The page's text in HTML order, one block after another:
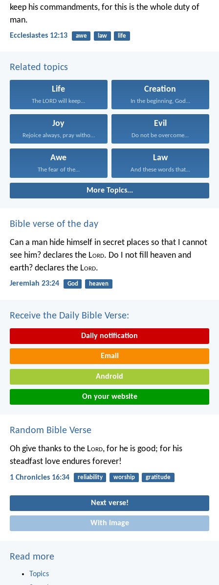
keep his commandments, for this is the whole duty of
man.
Ecclesiastes 12:13 awe law life
Related topics
Life
The LORD will keep...
Creation
In the beginning, God...
Joy
Rejoice always, pray without...
Evil
Do not be overcome...
Awe
The fear of the...
Law
And these words that...
More Topics...
Bible verse of the day
Can a man hide himself in secret places so that I cannot
see him? declares the Lord. Do I not fill heaven and
earth? declares the Lord.
Jeremiah 23:24 God heaven
Receive the Daily Bible Verse:
Daily notification
Email
Android
On your website
Random Bible Verse
Oh give thanks to the Lord, for he is good; for his
steadfast love endures forever!
1 Chronicles 16:34 reliability worship gratitude
Next verse!
With image
Read more
Topics